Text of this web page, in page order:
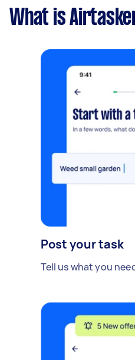
What is
Post your task
Tell us what you